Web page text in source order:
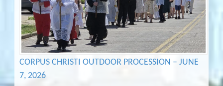
CORPUS CHRISTI OUTDOOR PROCESSION – JUNE
7, 2026